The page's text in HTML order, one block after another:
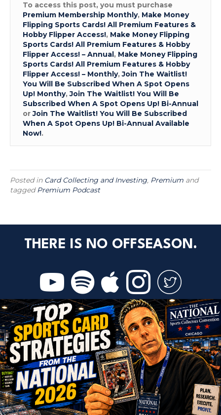
To access this post, you must purchase
Premium Membership Monthly, Make Money
Flipping Sports Cards! All Premium Features &
Hobby Flipper Access!, Make Money Flipping
Sports Cards! All Premium Features & Hobby
Flipper Access! – Annual , Make Money Flipping
Sports Cards! All Premium Features & Hobby
Flipper Access! – Monthly,Join The Waitlist!
You Will Be Subscribed When A Spot Opens
Up! Monthy,Join The Waitlist! You Will Be
Subscribed When A Spot Opens Up! Bi-Annual
orJoin The Waitlist! You Will Be Subscribed
When A Spot Opens Up! Bi-Annual Available
Now!.
Posted in Card Collecting and Investing, Premium and
taggedPremium Podcast
THERE IS NO OFFSEASON.